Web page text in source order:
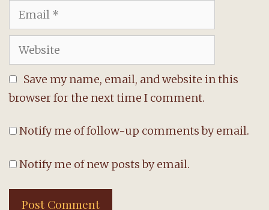
Email
Website
Save my name, email, and website in this
browser for the next time I comment.
Notify me of follow-up comments by email.
Notify me of new posts by email.